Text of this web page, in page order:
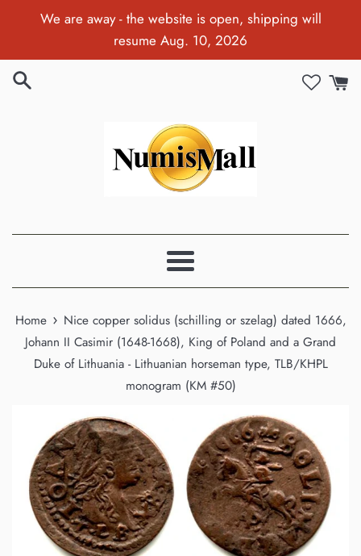
We are away - the website is open, shipping will
resume Aug. 10, 2026
Menu
Home › Nice copper solidus (schilling or szelag) dated 1666,
Johann II Casimir (1648-1668), King of Poland and a Grand
Duke of Lithuania - Lithuanian horseman type, TLB/KHPL
monogram (KM #50)